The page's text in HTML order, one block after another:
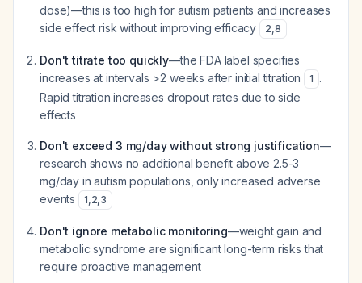
dose)—this is too high for autism patients and increases
side effect risk without improving efficacy
2,8
Don't titrate too quickly—the FDA label specifies
increases at intervals >2 weeks after initial titration
1 .
Rapid titration increases dropout rates due to side
effects
Don't exceed 3 mg/day without strong justification—
research shows no additional benefit above 2.5-3
mg/day in autism populations, only increased adverse
events
1,2,3
Don't ignore metabolic monitoring—weight gain and
metabolic syndrome are significant long-term risks that
require proactive management